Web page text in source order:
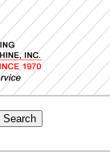
Search